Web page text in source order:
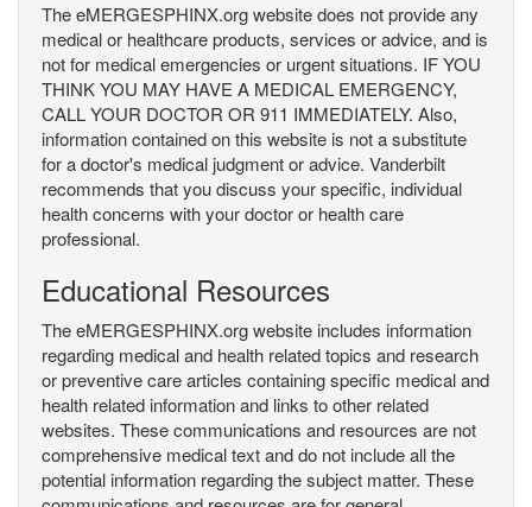
The eMERGESPHINX.org website does not provide any
medical or healthcare products, services or advice, and is
not for medical emergencies or urgent situations. IF YOU
THINK YOU MAY HAVE A MEDICAL EMERGENCY,
CALL YOUR DOCTOR OR 911 IMMEDIATELY. Also,
information contained on this website is not a substitute
for a doctor's medical judgment or advice. Vanderbilt
recommends that you discuss your specific, individual
health concerns with your doctor or health care
professional.
Educational Resources
The eMERGESPHINX.org website includes information
regarding medical and health related topics and research
or preventive care articles containing specific medical and
health related information and links to other related
websites. These communications and resources are not
comprehensive medical text and do not include all the
potential information regarding the subject matter. These